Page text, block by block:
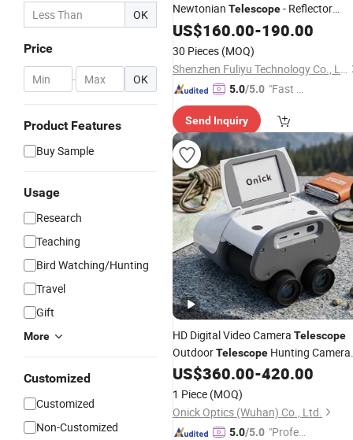
OK
Price
- OK
Product Features
Buy Sample
Usage
Research
Teaching
Bird Watching/Hunting
Travel
Gift
More
Customized
Customized
Non-Customized
Newtonian Telescope- Reflector
Telescopefor Beginners Telescope
Astronomical 130 Fully-Coated Glass
- Adjustable
US$160.00-190.00
30 Pieces (MOQ)
Shenzhen Fuliyu Technology Co., Ltd.
5.0/5.0 "Fast Di
Send Inquiry
HD Digital Video Camera Telescope
OutdoorTelescope Hunting Camera
Binoculars with GoodPrice
US$360.00-420.00
1 Piece (MOQ)
Onick Optics (Wuhan) Co., Ltd.
5.0/5.0 "Profes